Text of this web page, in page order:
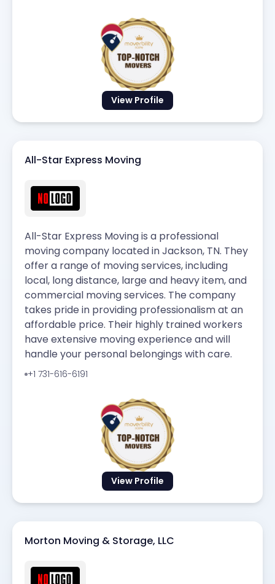
View Profile
View Profile
All-Star Express Moving
All-Star Express Moving is a professional
moving company located in Jackson, TN. They
offer a range of moving services, including
local, long distance, large and heavy item, and
commercial moving services. The company
takes pride in providing professionalism at an
affordable price. Their highly trained workers
have extensive moving experience and will
handle your personal belongings with care.
+1 731-616-6191
Morton Moving & Storage, LLC